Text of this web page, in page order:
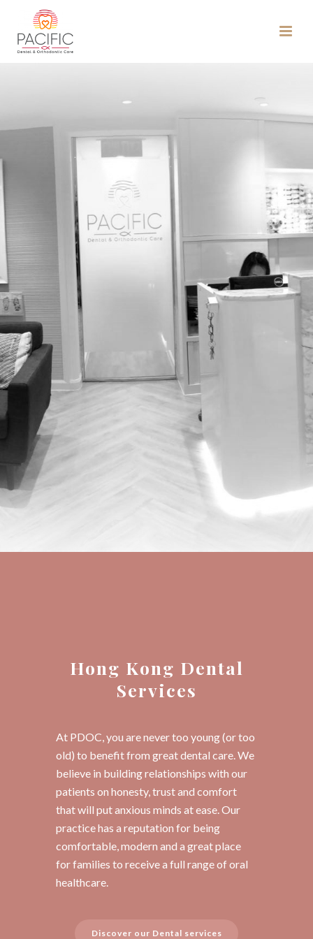
Hong Kong Dental
Services
At PDOC, you are never too young (or too
old) to benefit from great dental care. We
believe in building relationships with our
patients on honesty, trust and comfort
that will put anxious minds at ease. Our
practice has a reputation for being
comfortable, modern and a great place
for families to receive a full range of oral
healthcare.
Discover our Dental services